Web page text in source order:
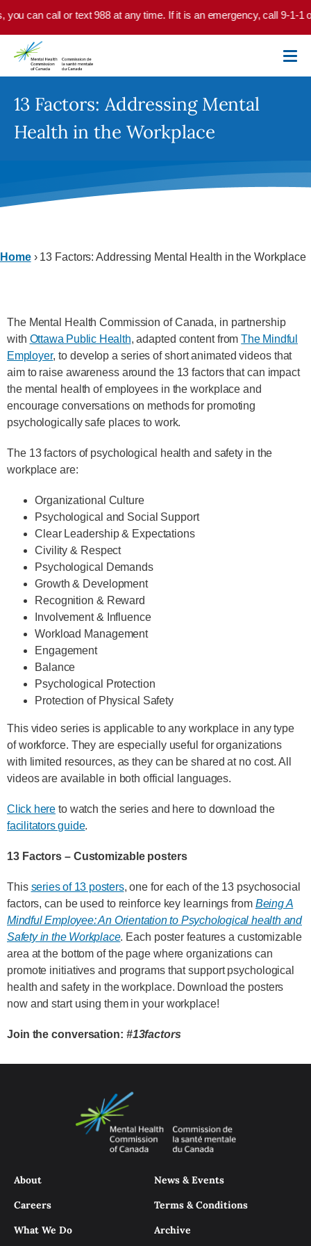
Skip to main content
can call or text 988 at any time. If it is an emergency, call 9-1-1
13 Factors: Addressing Mental
Health in the Workplace
Home› 13 Factors: Addressing Mental Health in the Workplace
The Mental Health Commission of Canada, in partnership
with Ottawa Public Health, adapted content fromThe Mindful
Employer, to develop a series of short animated videos that
aim to raise awareness around the 13 factors that can impact
the mental health of employees in the workplace and
encourage conversations on methods for promoting
psychologically safe places to work.
The 13 factors of psychological health and safety in the
workplace are:
Organizational Culture
Psychological and Social Support
Clear Leadership & Expectations
Civility & Respect
Psychological Demands
Growth & Development
Recognition & Reward
Involvement & Influence
Workload Management
Engagement
Balance
Psychological Protection
Protection of Physical Safety
This video series is applicable to any workplace in any type
of workforce. They are especially useful for organizations
with limited resources, as they can be shared at no cost. All
videos are available in both official languages.
Click here to watch the series and here to download the
facilitators guide.
13 Factors – Customizable posters
This series of 13 posters, one for each of the 13 psychosocial
factors, can be used to reinforce key learnings from Being A
Mindful Employee: An Orientation to Psychological health and
Safety in the Workplace. Each poster features a customizable
area at the bottom of the page where organizations can
promote initiatives and programs that support psychological
health and safety in the workplace. Download the posters
now and start using them in your workplace!
Join the conversation: #13factors
About
Careers
What We Do
News & Events
Terms & Conditions
Archive